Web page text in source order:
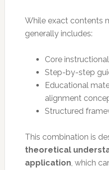
While exact contents
generally includes:
Core
Step-by-step
Educational
alignment
Structured
This combination is
theoretical
application, which